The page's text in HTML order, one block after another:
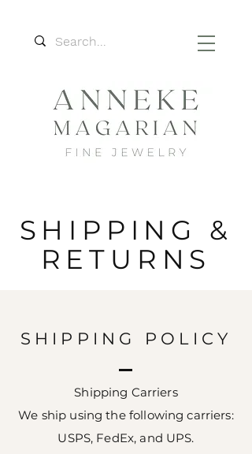
SHIPPING &
RETURNS
SHIPPING POLICY
Shipping Carriers
We ship using the following carriers:
USPS, FedEx, and UPS.